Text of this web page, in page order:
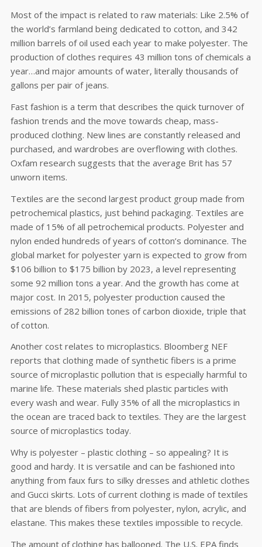
Most of the impact is related to raw materials: Like 2.5% of
the world’s farmland being dedicated to cotton, and 342
million barrels of oil used each year to make polyester. The
production of clothes requires 43 million tons of chemicals a
year…and major amounts of water, literally thousands of
gallons per pair of jeans.
Fast fashion is a term that describes the quick turnover of
fashion trends and the move towards cheap, mass-
produced clothing. New lines are constantly released and
purchased, and wardrobes are overflowing with clothes.
Oxfam research suggests that the average Brit has 57
unworn items.
Textiles are the second largest product group made from
petrochemical plastics, just behind packaging. Textiles are
made of 15% of all petrochemical products. Polyester and
nylon ended hundreds of years of cotton’s dominance. The
global market for polyester yarn is expected to grow from
$106 billion to $175 billion by 2023, a level representing
some 92 million tons a year. And the growth has come at
major cost. In 2015, polyester production caused the
emissions of 282 billion tones of carbon dioxide, triple that
of cotton.
Another cost relates to microplastics. Bloomberg NEF
reports that clothing made of synthetic fibers is a prime
source of microplastic pollution that is especially harmful to
marine life. These materials shed plastic particles with
every wash and wear. Fully 35% of all the microplastics in
the ocean are traced back to textiles. They are the largest
source of microplastics today.
Why is polyester – plastic clothing – so appealing? It is
good and hardy. It is versatile and can be fashioned into
anything from faux furs to silky dresses and athletic clothes
and Gucci skirts. Lots of current clothing is made of textiles
that are blends of fibers from polyester, nylon, acrylic, and
elastane. This makes these textiles impossible to recycle.
The amount of clothing has ballooned. The U.S. EPA finds